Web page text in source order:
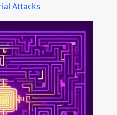
Attacks